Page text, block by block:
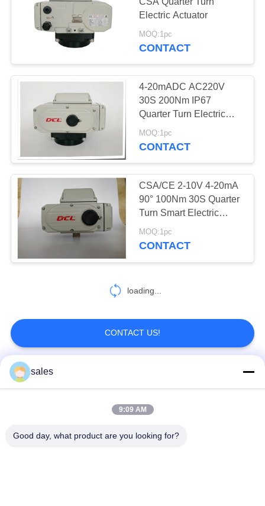
Electric Actuator
MOQ:1pc
CONTACT
4-20mADC AC220V
30S 200Nm IP67
Quarter Turn Electric
Actuator
MOQ:1pc
CONTACT
CSA/CE 2-10V 4-20mA
90° 100Nm 30S Quarter
Turn Smart Electric
Actuator
MOQ:1pc
CONTACT
loading...
CONTACT US!
Popular Categories
sales
9:09 AM
Good day, what product are you looking for?